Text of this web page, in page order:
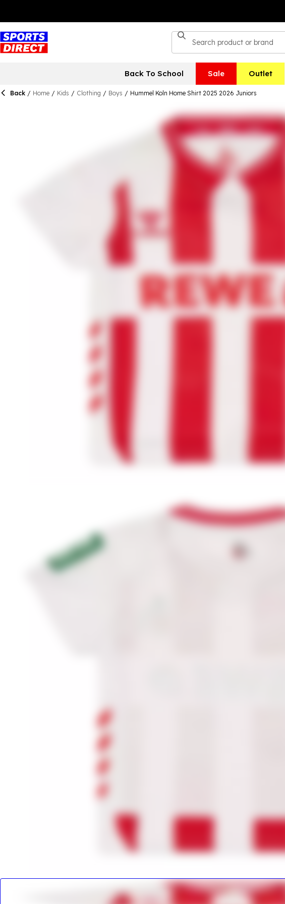
Back To School Sale Outlet
Back / Home / Kids / Clothing / Boys / Hummel Koln Home Shirt 2025 2026 Juniors